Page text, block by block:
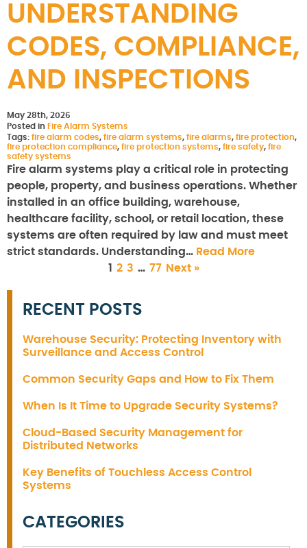
UNDERSTANDING
CODES, COMPLIANCE,
AND INSPECTIONS
May 28th, 2026
Posted in Fire Alarm Systems
Tags: fire alarm codes, fire alarm systems, fire alarms, fire protection,
fire protection compliance, fire protection systems, fire safety, fire
safety systems
Fire alarm systems play a critical role in protecting
people, property, and business operations. Whether
installed in an office building, warehouse,
healthcare facility, school, or retail location, these
systems are often required by law and must meet
strict standards. Understanding… Read More
1
2 3 … 77 Next »
RECENT POSTS
Warehouse Security: Protecting Inventory with
Surveillance and Access Control
Common Security Gaps and How to Fix Them
When Is It Time to Upgrade Security Systems?
Cloud-Based Security Management for
Distributed Networks
Key Benefits of Touchless Access Control
Systems
CATEGORIES